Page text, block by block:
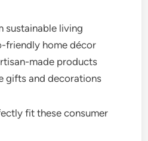
sustainable living
friendly home décor
made products
gifts and decorations
fit these consumer